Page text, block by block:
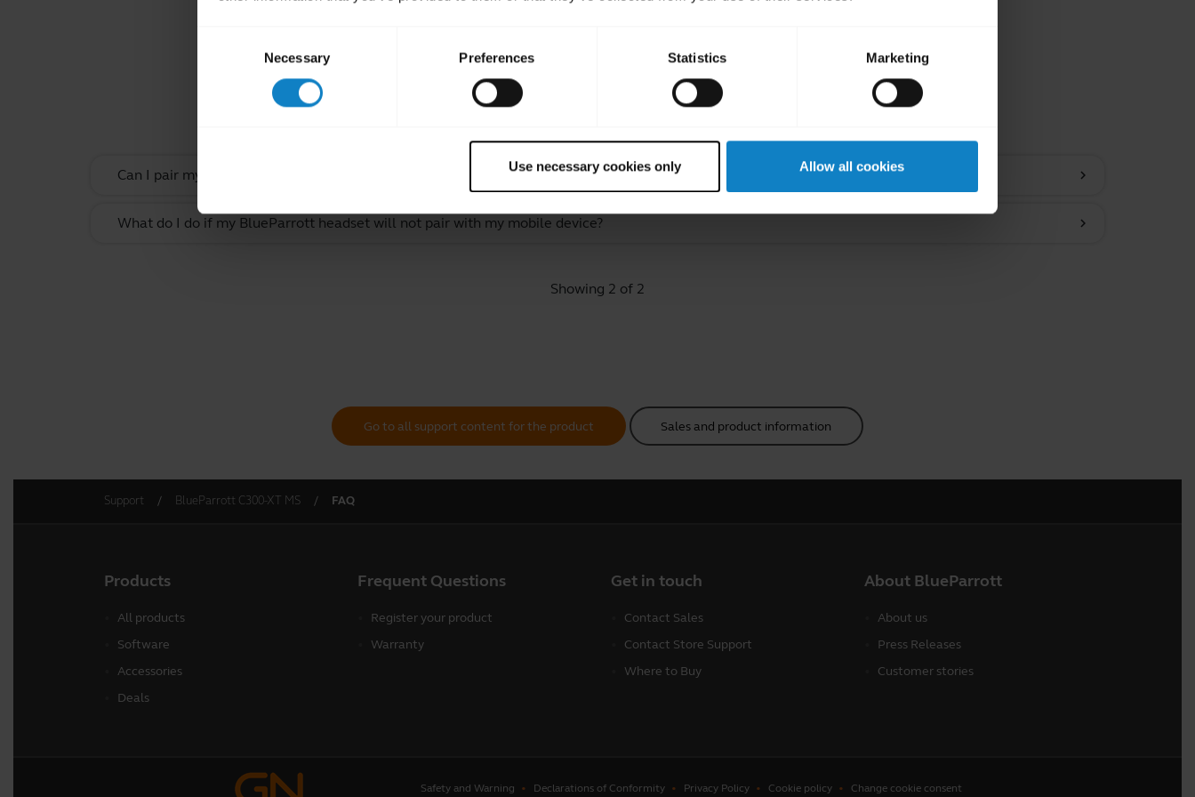
Necessary Preferences Statistics Marketing
Use necessary cookies only Allow all cookies
Related Frequently Asked Questions
Can I pair my headset with more than one Bluetooth device?
Products
All products
Software
Accessories
Frequent Questions
Register your product
Get in touch
Contact Sales
Contact Store Support
About BlueParrott
About us
Press Releases